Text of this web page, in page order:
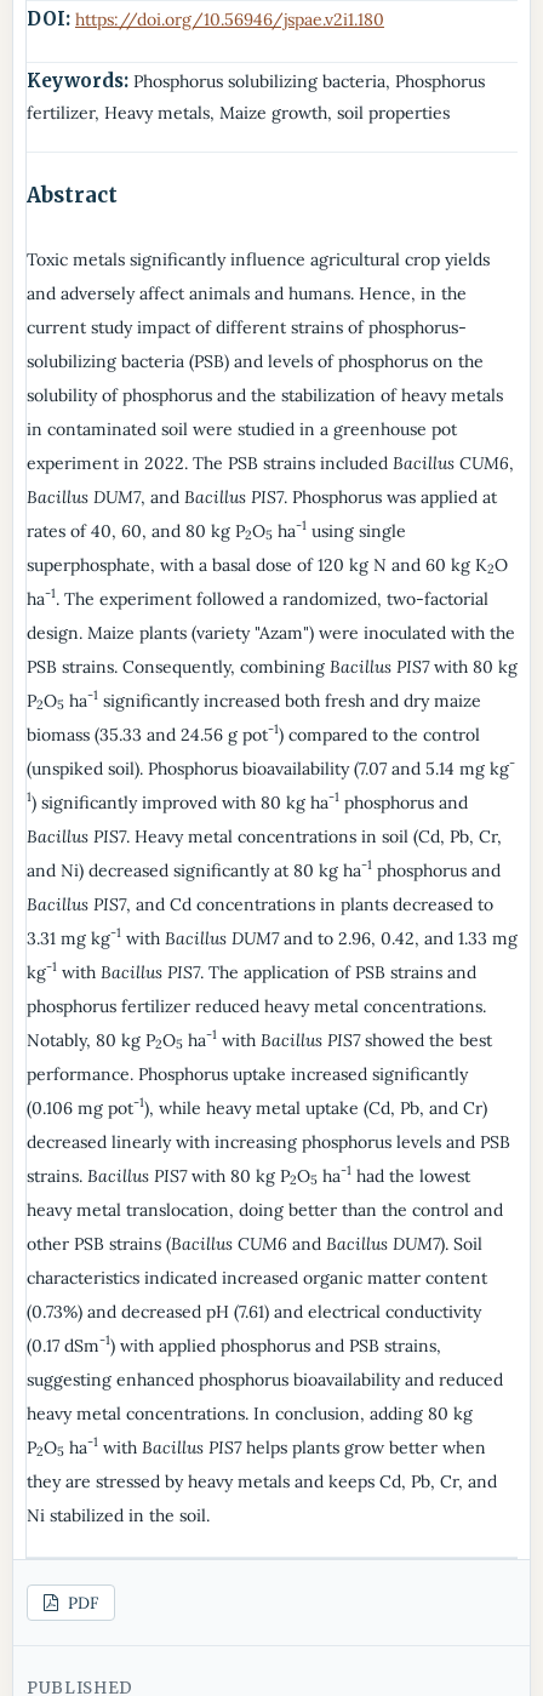
DOI: https://doi.org/10.56946/jspae.v2i1.180
Keywords: Phosphorus solubilizing bacteria, Phosphorus
fertilizer, Heavy metals, Maize growth, soil properties
Abstract
Toxic metals significantly influence agricultural crop yields
and adversely affect animals and humans. Hence, in the
current study impact of different strains of phosphorus-
solubilizing bacteria (PSB) and levels of phosphorus on the
solubility of phosphorus and the stabilization of heavy metals
in contaminated soil were studied in a greenhouse pot
experiment in 2022. The PSB strains included Bacillus CUM6,
Bacillus DUM7, and Bacillus PIS7. Phosphorus was applied at
rates of 40, 60, and 80 kg P2O5ha-1using single
superphosphate, with a basal dose of 120 kg N and 60 kg K2O
ha-1. The experiment followed a randomized, two-factorial
design. Maize plants (variety "Azam") were inoculated with the
PSB strains. Consequently, combining Bacillus PIS7with 80 kg
P2O5ha-1significantly increased both fresh and dry maize
biomass (35.33 and 24.56 g pot-1) compared to the control
(unspiked soil). Phosphorus bioavailability (7.07 and 5.14 mg kg-
1) significantly improved with 80 kg ha-1phosphorus and
Bacillus PIS7. Heavy metal concentrations in soil (Cd, Pb, Cr,
and Ni) decreased significantly at 80 kg ha-1phosphorus and
Bacillus PIS7, and Cd concentrations in plants decreased to
3.31 mg kg-1with Bacillus DUM7and to 2.96, 0.42, and 1.33 mg
kg-1with Bacillus PIS7. The application of PSB strains and
phosphorus fertilizer reduced heavy metal concentrations.
Notably, 80 kg P2O5ha-1with Bacillus PIS7showed the best
performance. Phosphorus uptake increased significantly
(0.106 mg pot-1), while heavy metal uptake (Cd, Pb, and Cr)
decreased linearly with increasing phosphorus levels and PSB
strains. Bacillus PIS7with 80 kg P2O5ha-1had the lowest
heavy metal translocation, doing better than the control and
other PSB strains (Bacillus CUM6 and Bacillus DUM7). Soil
characteristics indicated increased organic matter content
(0.73%) and decreased pH (7.61) and electrical conductivity
(0.17 dSm-1) with applied phosphorus and PSB strains,
suggesting enhanced phosphorus bioavailability and reduced
heavy metal concentrations. In conclusion, adding 80 kg
P2O5ha-1with Bacillus PIS7helps plants grow better when
they are stressed by heavy metals and keeps Cd, Pb, Cr, and
Ni stabilized in the soil.
PDF
PUBLISHED